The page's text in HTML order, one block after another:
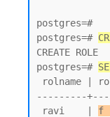
postgres=#
postgres=#
CREATE ROLE
postgres=#
---------
ravi    | f